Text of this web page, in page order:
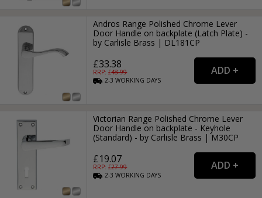
Andros Range Polished Chrome Lever
Door Handle on backplate (Latch Plate) -
by Carlisle Brass | DL181CP
£33.38
RRP: £48.99
2-3WORKING DAYS
Victorian Range Polished Chrome Lever
Door Handle on backplate - Keyhole
(Standard) - by Carlisle Brass | M30CP
£19.07
RRP: £27.99
2-3WORKING DAYS